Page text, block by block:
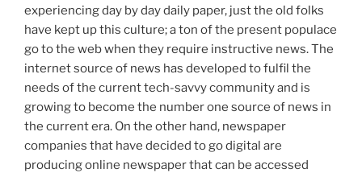
experiencing day by day daily paper, just the old folks
have kept up this culture; a ton of the present populace
go to the web when they require instructive news. The
internet source of news has developed to fulfil the
needs of the current tech-savvy community and is
growing to become the number one source of news in
the current era. On the other hand, newspaper
companies that have decided to go digital are
producing online newspaper that can be accessed